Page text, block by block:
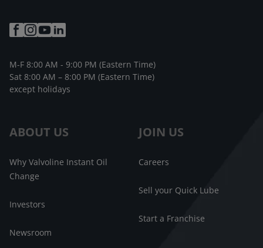
ABOUT US
Why Valvoline Instant Oil
Change
Investors
Newsroom
JOIN US
Careers
Sell your Quick Lube
Start a Franchise
M-F 8:00 AM - 9:00 PM (Eastern Time)
Sat 8:00 AM – 8:00 PM (Eastern Time)
except holidays